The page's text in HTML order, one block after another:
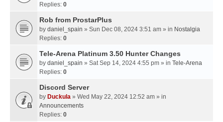
Replies: 0
Rob from ProstarPlus
by daniel_spain » Sun Dec 08, 2024 3:51 am » in Nostalgia
Replies: 0
Tele-Arena Platinum 3.50 Hunter Changes
by daniel_spain » Sat Sep 14, 2024 4:55 pm » in Tele-Arena
Replies: 0
Discord Server
by Duckula » Wed May 22, 2024 12:52 am » in
Announcements
Replies: 0